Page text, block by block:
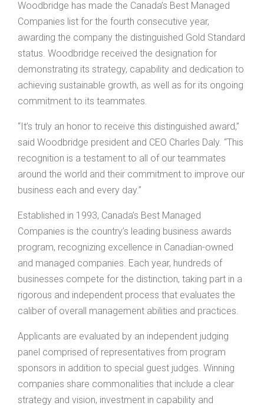
Woodbridge has made the Canada’s Best Managed
Companies list for the fourth consecutive year,
awarding the company the distinguished Gold Standard
status. Woodbridge received the designation for
demonstrating its strategy, capability and dedication to
achieving sustainable growth, as well as for its ongoing
commitment to its teammates.
“It’s truly an honor to receive this distinguished award,”
said Woodbridge president and CEO Charles Daly. “This
recognition is a testament to all of our teammates
around the world and their commitment to improve our
business each and every day.”
Established in 1993, Canada’s Best Managed
Companies is the country’s leading business awards
program, recognizing excellence in Canadian-owned
and managed companies. Each year, hundreds of
businesses compete for the distinction, taking part in a
rigorous and independent process that evaluates the
caliber of overall management abilities and practices.
Applicants are evaluated by an independent judging
panel comprised of representatives from program
sponsors in addition to special guest judges. Winning
companies share commonalities that include a clear
strategy and vision, investment in capability and